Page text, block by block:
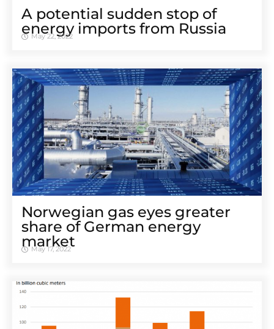
A potential sudden stop of
energy imports from Russia
May 22, 2022
Norwegian gas eyes greater
share of German energy
market
May 17, 2022